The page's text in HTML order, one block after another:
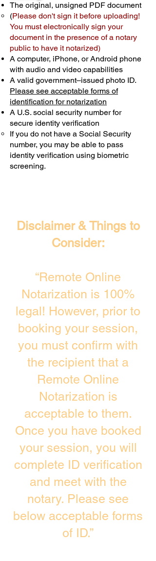
The original, unsigned PDF document
(Please don't sign it before uploading!
You must electronically sign your
document in the presence of a notary
public to have it notarized)
A computer, iPhone, or Android phone
with audio and video capabilities
A valid government–issued photo ID.
Please see acceptable forms of
identification for notarization
A U.S. social security number for
secure identity verification
If you do not have a Social Security
number, you may be able to pass
identity verification using biometric
screening. ​
Disclaimer & Things to
Consider:
“Remote Online
Notarization is 100%
legal! However, prior to
booking your session,
you must confirm with
the recipient that a
Remote Online
Notarization is
acceptable to them.
Once you have booked
your session, you will
complete ID verification
and meet with the
notary. Please see
below acceptable forms
of ID.”